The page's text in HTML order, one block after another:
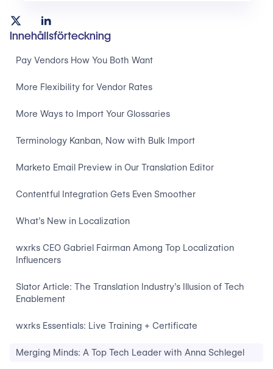
Innehållsförteckning
Pay Vendors How You Both Want
More Flexibility for Vendor Rates
More Ways to Import Your Glossaries
Terminology Kanban, Now with Bulk Import
Marketo Email Preview in Our Translation Editor
Contentful Integration Gets Even Smoother
What’s New in Localization
wxrks CEO Gabriel Fairman Among Top Localization
Influencers
Slator Article: The Translation Industry’s Illusion of Tech
Enablement
wxrks Essentials: Live Training + Certificate
Merging Minds: A Top Tech Leader with Anna Schlegel